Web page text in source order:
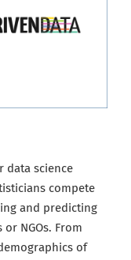
data science
compete
and predicting
NGOs. From
of